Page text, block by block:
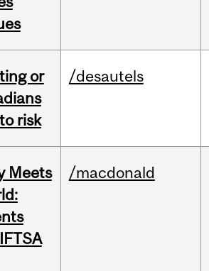
or
risk
/desautels
Meets
/macdonald